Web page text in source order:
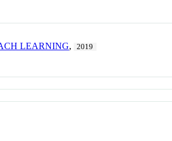
LEARNING, 2019